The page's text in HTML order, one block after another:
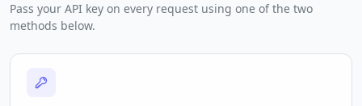
Pass your API key on every request using one of the two
methods below.